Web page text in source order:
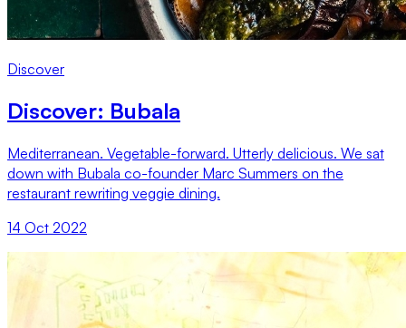
Discover
Discover: Bubala
Mediterranean. Vegetable-forward. Utterly delicious. We sat
down with Bubala co-founder Marc Summers on the
restaurant rewriting veggie dining.
14 Oct 2022